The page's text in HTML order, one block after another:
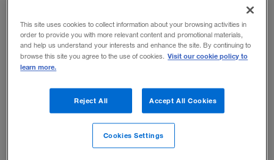
Wilkinson and Kate Pickett make a comprehensive
case, supported by statistical evidence, that the root
cause of the majority of society’s health and welfare
problems is social inequality — the degree of
differences in income, and thus status, between the
richest and the poorest citizens in the land. They
conclude that social metrics cannot be improved using
This site uses cookies to collect information about your browsing activities in
order to provide you with more relevant content and promotional materials,
and help us understand your interests and enhance the site. By continuing to
browse this site you agree to the use of cookies. Visit our cookie policy to
learn more.
Reject All Accept All Cookies
Cookies Settings